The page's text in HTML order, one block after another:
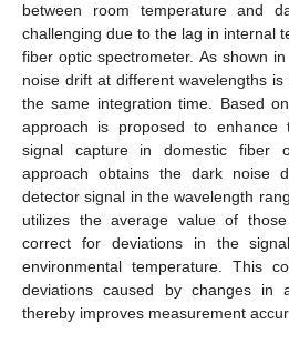
between room temperature and
challenging due to the lag in internal
fiber optic spectrometer. As shown in
noise drift at different wavelengths
the same integration time. Based
approach is proposed to enhance
signal capture in domestic fiber
approach obtains the dark noise
detector signal in the wavelength
utilizes the average value of
correct for deviations in the
environmental temperature. This
deviations caused by changes in
thereby improves measurement